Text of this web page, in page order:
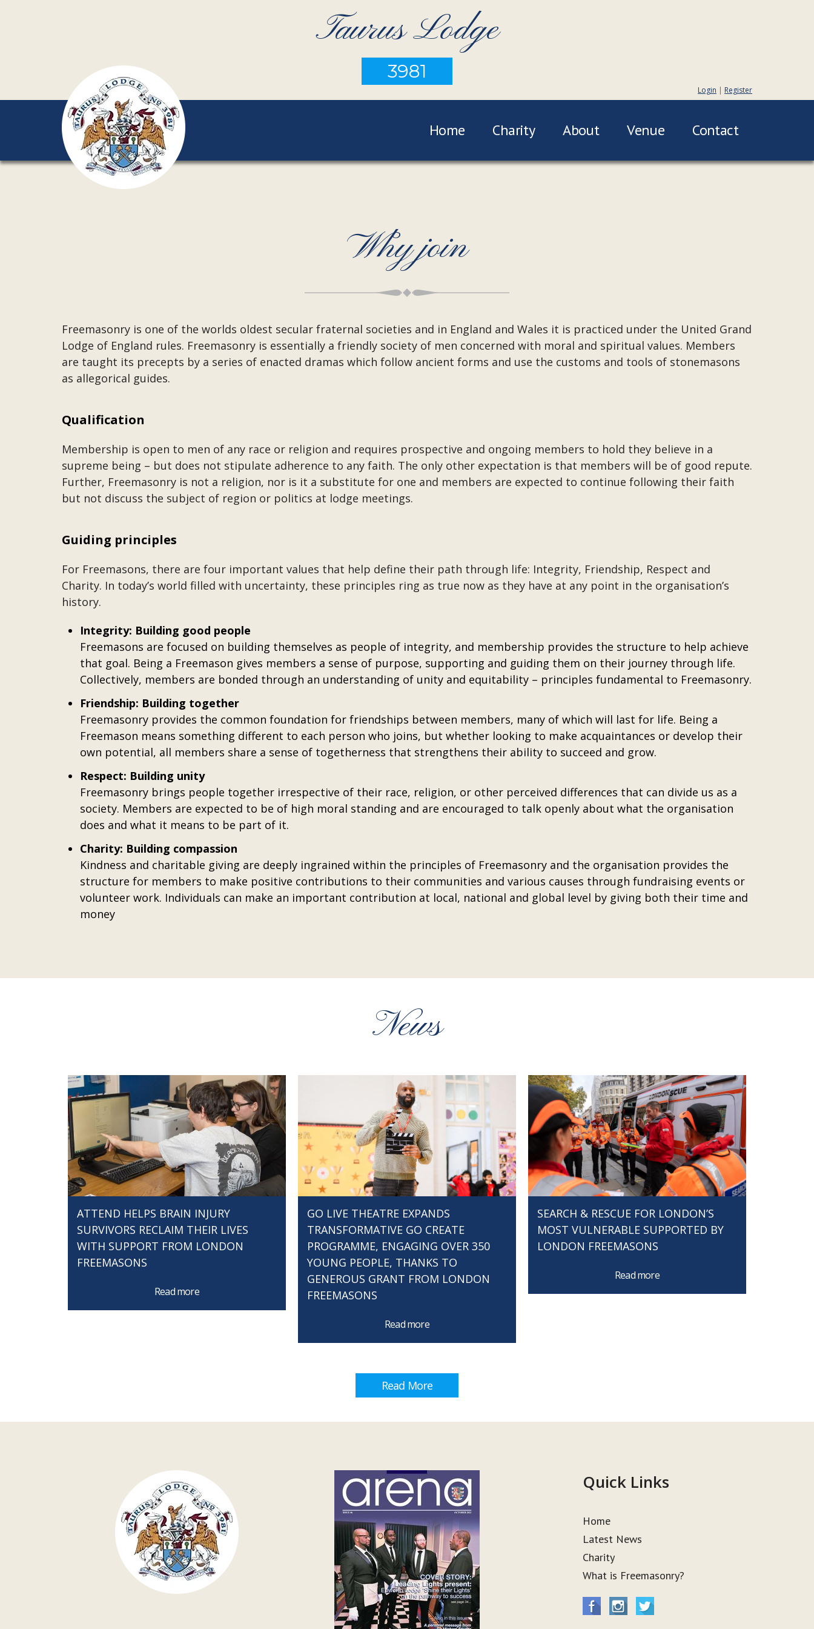
Taurus Lodge
3981
Login | Register
Home Charity About Venue Contact
Why join
Freemasonry is one of the worlds oldest secular fraternal societies and in England and Wales it is practiced under the United Grand
Lodge of England rules. Freemasonry is essentially a friendly society of men concerned with moral and spiritual values. Members
are taught its precepts by a series of enacted dramas which follow ancient forms and use the customs and tools of stonemasons
as allegorical guides.
Qualification
Membership is open to men of any race or religion and requires prospective and ongoing members to hold they believe in a
supreme being – but does not stipulate adherence to any faith. The only other expectation is that members will be of good repute.
Further, Freemasonry is not a religion, nor is it a substitute for one and members are expected to continue following their faith
but not discuss the subject of region or politics at lodge meetings.
Guiding principles
For Freemasons, there are four important values that help define their path through life: Integrity, Friendship, Respect and
Charity. In today’s world filled with uncertainty, these principles ring as true now as they have at any point in the organisation’s
history.
Integrity: Building good people
Freemasons are focused on building themselves as people of integrity, and membership provides the structure to help achieve
that goal. Being a Freemason gives members a sense of purpose, supporting and guiding them on their journey through life.
Collectively, members are bonded through an understanding of unity and equitability – principles fundamental to Freemasonry.
Friendship: Building together
Freemasonry provides the common foundation for friendships between members, many of which will last for life. Being a
Freemason means something different to each person who joins, but whether looking to make acquaintances or develop their
own potential, all members share a sense of togetherness that strengthens their ability to succeed and grow.
Respect: Building unity
Freemasonry brings people together irrespective of their race, religion, or other perceived differences that can divide us as a
society. Members are expected to be of high moral standing and are encouraged to talk openly about what the organisation
does and what it means to be part of it.
Charity: Building compassion
Kindness and charitable giving are deeply ingrained within the principles of Freemasonry and the organisation provides the
structure for members to make positive contributions to their communities and various causes through fundraising events or
volunteer work. Individuals can make an important contribution at local, national and global level by giving both their time and
money
News
ATTEND HELPS BRAIN INJURY
SURVIVORS RECLAIM THEIR LIVES
WITH SUPPORT FROM LONDON
FREEMASONS
Read more
GO LIVE THEATRE EXPANDS
TRANSFORMATIVE GO CREATE
PROGRAMME, ENGAGING OVER 350
YOUNG PEOPLE, THANKS TO
GENEROUS GRANT FROM LONDON
FREEMASONS
Read more
SEARCH & RESCUE FOR LONDON’S
MOST VULNERABLE SUPPORTED BY
LONDON FREEMASONS
Read more
Read More
Quick Links
Home
Latest News
Charity
What is Freemasonry?